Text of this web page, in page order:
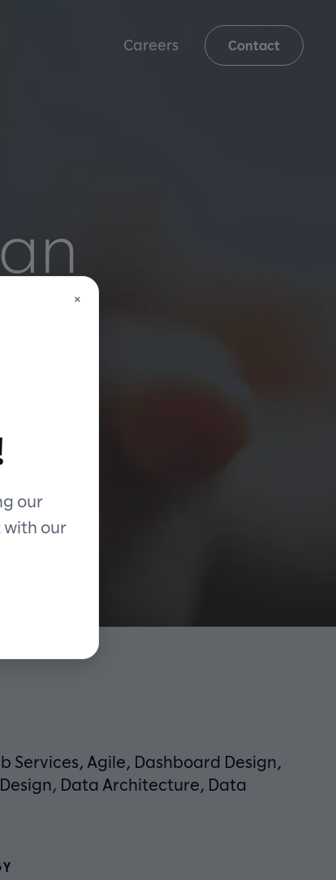
Careers Contact
Services, Agile, Dashboard Design,
Data Architecture, Data
×
our
with our